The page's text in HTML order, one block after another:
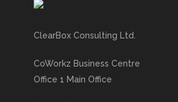
ClearBox Consulting Ltd.
CoWorkz Business Centre
Office 1 Main Office